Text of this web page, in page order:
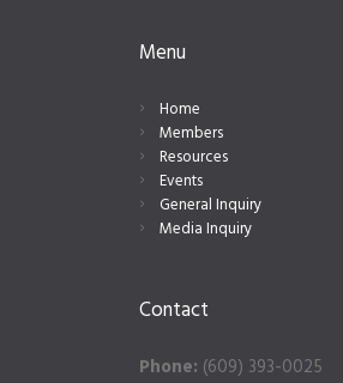
Menu
Home
Members
Resources
Events
General Inquiry
Media Inquiry
Contact
Phone: (609) 393-0025